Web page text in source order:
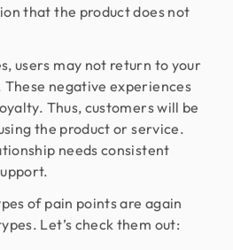
that the product does not
users may not return to your
negative experiences
Thus, customers will be
the product or service.
needs consistent
of pain points are again
Let’s check them out: